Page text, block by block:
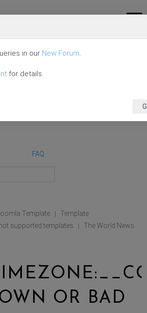
FAQ
Template |
Template
supported templates |
The World News
OR BAD
in our New Forum.
for details.